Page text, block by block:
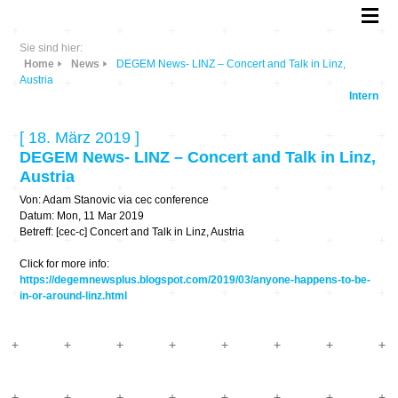
Sie sind hier:
Home
News
DEGEM News- LINZ – Concert and Talk in Linz,
Austria
Intern
[ 18. März 2019 ]
DEGEM News- LINZ – Concert and Talk in Linz,
Austria
Von: Adam Stanovic via cec conference
Datum: Mon, 11 Mar 2019
Betreff: [cec-c] Concert and Talk in Linz, Austria
Click for more info:
https://degemnewsplus.blogspot.com/2019/03/anyone-happens-to-be-
in-or-around-linz.html